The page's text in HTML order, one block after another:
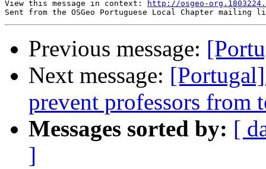
View this message in context:
http://osgeo-
Previous message:
Next message:
prevent professors from
Messages sorted by: [
]